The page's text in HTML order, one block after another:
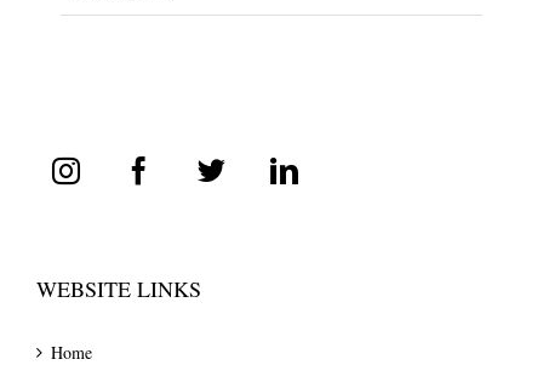
WEBSITE LINKS
Home